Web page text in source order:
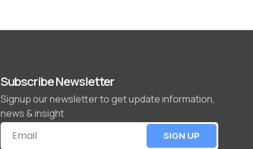
Subscribe Newsletter
Signup our newsletter to get update information,
news & insight
SIGN UP